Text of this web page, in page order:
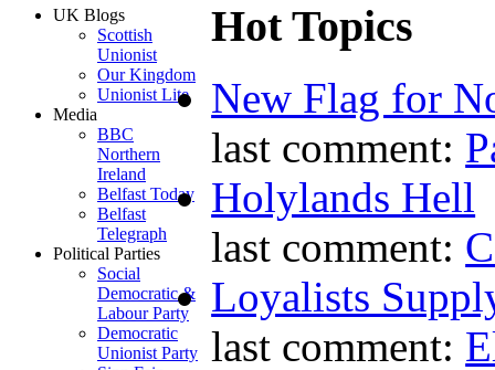
UK Blogs
Scottish
Unionist
Our Kingdom
Unionist Lite
Media
BBC
Northern
Ireland
Belfast Today
Belfast
Telegraph
Political Parties
Social
Democratic &
Labour Party
Democratic
Unionist Party
Hot Topics
New Flag for
last comment:
Holylands Hell
last comment:
Loyalists
last comment: